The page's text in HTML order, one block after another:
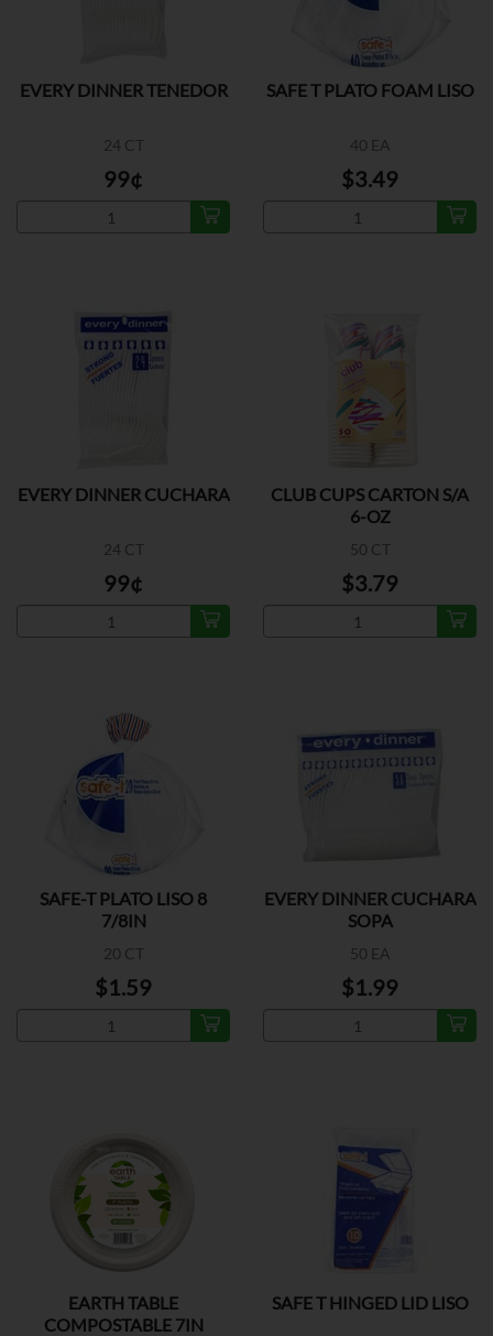
EVERY DINNER TENEDOR
24 CT
99¢
SAFE T PLATO FOAM LISO
40 EA
$3.49
EVERY DINNER CUCHARA
24 CT
99¢
CLUB CUPS CARTON S/A
6-OZ
50 CT
$3.79
SAFE-T PLATO LISO 8
7/8IN
20 CT
$1.59
EVERY DINNER CUCHARA
SOPA
50 EA
$1.99
EARTH TABLE
COMPOSTABLE 7IN
SAFE T HINGED LID LISO